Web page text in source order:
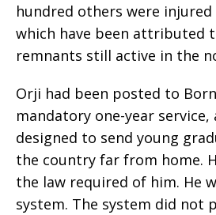
hundred others were
which have been attributed
remnants still active in the
Orji had been posted to
mandatory one-year
designed to send young
the country far from home.
the law required of him. He
system. The system did not